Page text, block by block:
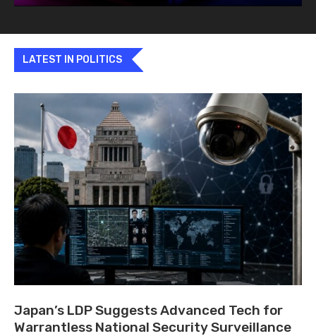
LATEST IN POLITICS
Japan’s LDP Suggests Advanced Tech for
Warrantless National Security Surveillance